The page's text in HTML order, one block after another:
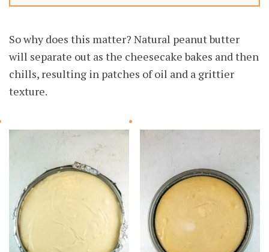
So why does this matter? Natural peanut butter
will separate out as the cheesecake bakes and then
chills, resulting in patches of oil and a grittier
texture.